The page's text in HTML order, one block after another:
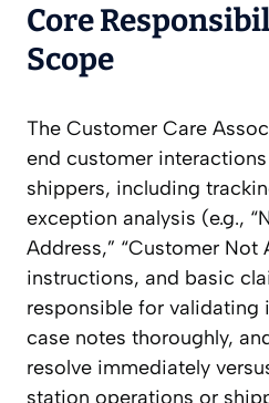
Core
Scope
The Customer Care
end customer
shippers, including
exception analysis (e.g.,
Address,” “Customer Not
instructions, and basic
responsible for validating
case notes thoroughly,
resolve immediately
station operations or